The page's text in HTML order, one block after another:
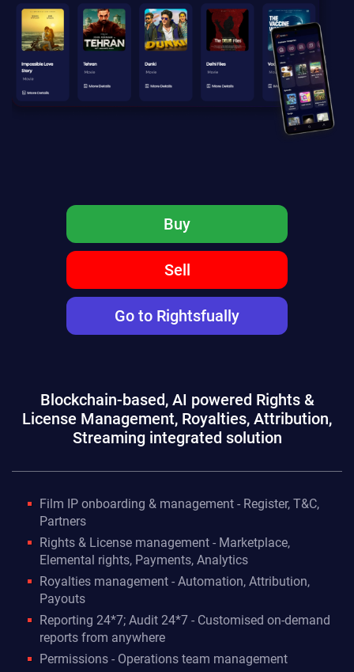
Buy
Sell
Go to Rightsfually
Blockchain-based, AI powered Rights &
License Management, Royalties, Attribution,
Streaming integrated solution
Film IP onboarding & management - Register, T&C,
Partners
Rights & License management - Marketplace,
Elemental rights, Payments, Analytics
Royalties management - Automation, Attribution,
Payouts
Reporting 24*7; Audit 24*7 - Customised on-demand
reports from anywhere
Permissions - Operations team management